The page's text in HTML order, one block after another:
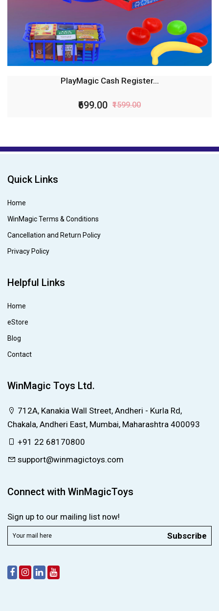
PlayMagic Cash Register...
₹699.00 ₹1599.00
Quick Links
Home
WinMagic Terms & Conditions
Cancellation and Return Policy
Privacy Policy
Helpful Links
Home
eStore
Blog
Contact
WinMagic Toys Ltd.
712A, Kanakia Wall Street, Andheri - Kurla Rd,
Chakala, Andheri East, Mumbai, Maharashtra 400093
+91 22 68170800
support@winmagictoys.com
Connect with WinMagicToys
Sign up to our mailing list now!
Subscribe